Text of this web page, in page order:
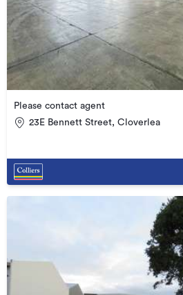
Please contact agent
23E Bennett Street, Cloverlea